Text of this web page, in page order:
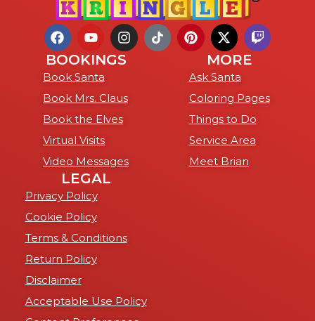
BOOKINGS
Book Santa
Book Mrs. Claus
Book the Elves
Virtual Visits
Video Messages
MORE
Ask Santa
Coloring Pages
Things to Do
Service Area
Meet Brian
LEGAL
Privacy Policy
Cookie Policy
Terms & Conditions
Return Policy
Disclaimer
Acceptable Use Policy